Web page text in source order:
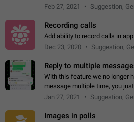
discussions-
Feb 27, 2021 Suggestion,
Recording calls
Add ability to record calls in
Dec 23, 2020
Suggestion,
Reply to multiple
With this feature we no longer
message multiple time, you
then it should be possible to
Jan 27, 2021 Suggestion,
Images in polls